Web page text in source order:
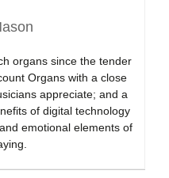
organs since the tender
Organs with a close
appreciate; and a
of digital technology
emotional elements of